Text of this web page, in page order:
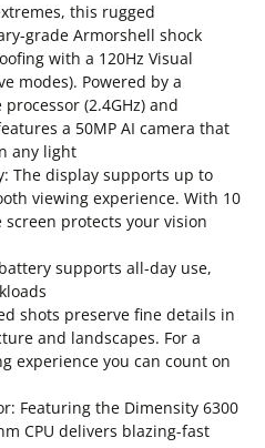
this rugged
grade Armorshell shock
with a 120Hz Visual
modes). Powered by a
(2.4GHz) and
a 50MP AI camera that
any light
The display supports up to
viewing experience. With 10
protects your vision
supports all-day use,
shots preserve fine details in
and landscapes. For a
experience you can count on
Featuring the Dimensity 6300
CPU delivers blazing-fast